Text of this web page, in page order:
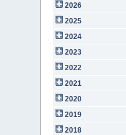
2026
2025
2024
2023
2022
2021
2020
2019
2018